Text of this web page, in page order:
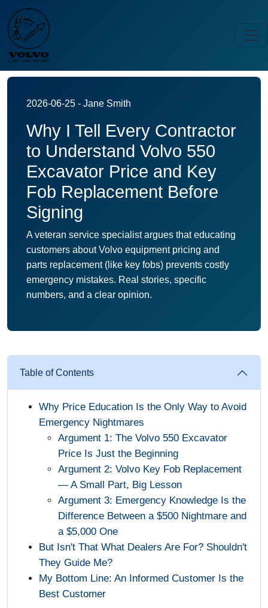
2026-06-25 - Jane Smith
Why I Tell Every Contractor
to Understand Volvo 550
Excavator Price and Key
Fob Replacement Before
Signing
A veteran service specialist argues that educating
customers about Volvo equipment pricing and
parts replacement (like key fobs) prevents costly
emergency mistakes. Real stories, specific
numbers, and a clear opinion.
Table of Contents
Why Price Education Is the Only Way to Avoid
Emergency Nightmares
Argument 1: The Volvo 550 Excavator
Price Is Just the Beginning
Argument 2: Volvo Key Fob Replacement
— A Small Part, Big Lesson
Argument 3: Emergency Knowledge Is the
Difference Between a $500 Nightmare and
a $5,000 One
But Isn't That What Dealers Are For? Shouldn't
They Guide Me?
My Bottom Line: An Informed Customer Is the
Best Customer